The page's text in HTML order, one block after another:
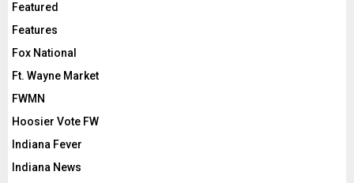
Featured
Features
Fox National
Ft. Wayne Market
FWMN
Hoosier Vote FW
Indiana Fever
Indiana News